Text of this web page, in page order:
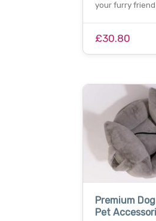
your furry
£30.80
Premium
Pet